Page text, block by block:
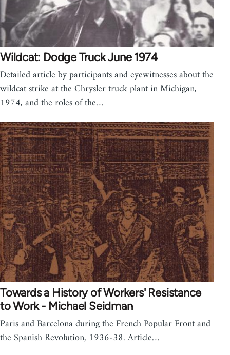
Wildcat: Dodge Truck June 1974
Detailed article by participants and eyewitnesses about the
wildcat strike at the Chrysler truck plant in Michigan,
1974, and the roles of the…
Towards a History of Workers' Resistance
to Work - Michael Seidman
Paris and Barcelona during the French Popular Front and
the Spanish Revolution, 1936-38. Article…